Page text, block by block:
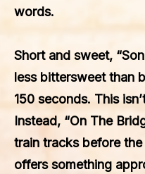
words.
Short and sweet,
less bittersweet than
150 seconds. This
Instead, “On The
train tracks before the
offers something